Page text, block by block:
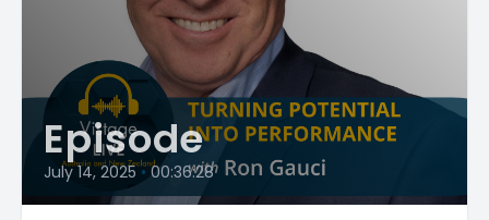
Episode
July 14, 2025 • 00:36:28